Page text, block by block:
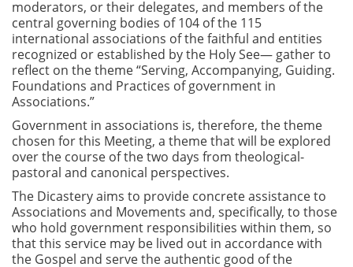
moderators, or their delegates, and members of the
central governing bodies of 104 of the 115
international associations of the faithful and entities
recognized or established by the Holy See— gather to
reflect on the theme “Serving, Accompanying, Guiding.
Foundations and Practices of government in
Associations.”
Government in associations is, therefore, the theme
chosen for this Meeting, a theme that will be explored
over the course of the two days from theological-
pastoral and canonical perspectives.
The Dicastery aims to provide concrete assistance to
Associations and Movements and, specifically, to those
who hold government responsibilities within them, so
that this service may be lived out in accordance with
the Gospel and serve the authentic good of the